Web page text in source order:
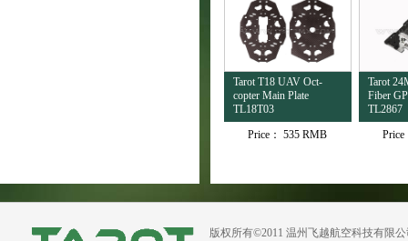
Tarot T18 UAV Oct-
copter Main Plate
TL18T03
Price： 535 RMB
Tarot
Fiber
TL2867
Price
版权所有©2011 温州飞越航空科技有限